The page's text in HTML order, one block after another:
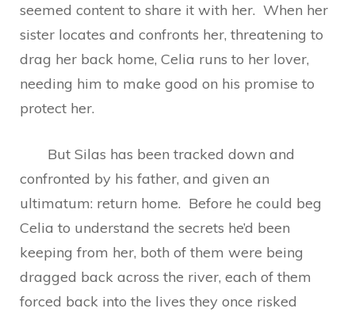
seemed content to share it with her. When her
sister locates and confronts her, threatening to
drag her back home, Celia runs to her lover,
needing him to make good on his promise to
protect her.
But Silas has been tracked down and
confronted by his father, and given an
ultimatum: return home. Before he could beg
Celia to understand the secrets he’d been
keeping from her, both of them were being
dragged back across the river, each of them
forced back into the lives they once risked